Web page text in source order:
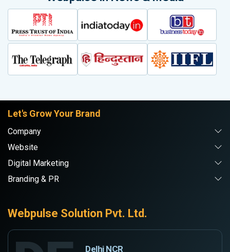
Let's Grow Your Brand
Company
Website
Digital Marketing
Branding & PR
Webpulse Solution Pvt. Ltd.
Delhi NCR